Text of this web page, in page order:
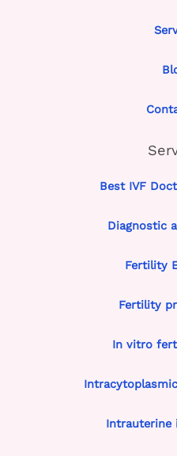
Best IVF
Diagnostic
Fertility
Fertility
In vitro
Intrauterine